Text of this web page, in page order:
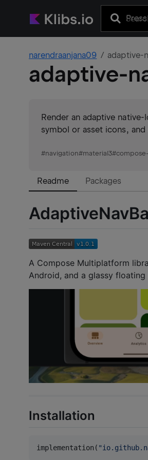
narendraanjana09 adaptive-
adaptive-
Render an adaptive
symbol or asset icons,
#navigation#material3#
Readme Packages
A Compose Multiplatform
Android, and a glassy
Installation
implementation( "